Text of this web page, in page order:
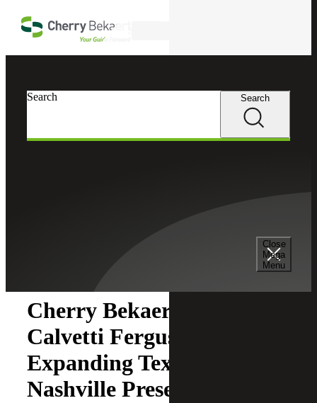
Close
Mega
Menu
Search Search
Cherry Bekaert Acquires
Calvetti Ferguson,
Expanding Texas and
Nashville Presence